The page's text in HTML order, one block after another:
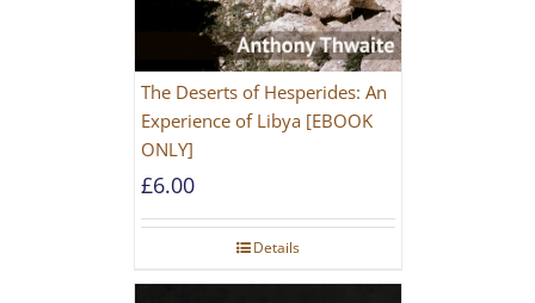
The Deserts of Hesperides: An
Experience of Libya [EBOOK
ONLY]
£6.00
Details